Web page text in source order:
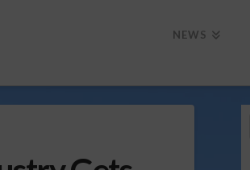
NEWS